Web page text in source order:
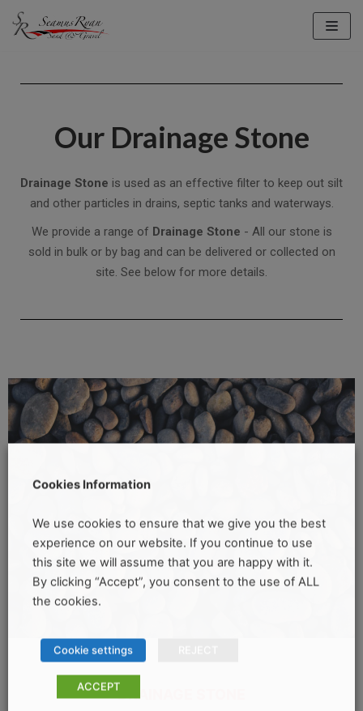
Skip
to
Our Drainage Stone
Drainage Stone is used as an effective filter to keep out silt
and other particles in drains, septic tanks and waterways.
We provide a range of Drainage Stone - All our stone is
sold in bulk or by bag and can be delivered or collected on
site. See below for more details.
DRAINAGE STONE
Cookies Information
We use cookies to ensure that we give you the best
experience on our website. If you continue to use
this site we will assume that you are happy with it.
By clicking “Accept”, you consent to the use of ALL
the cookies.
Cookie settings
ACCEPT